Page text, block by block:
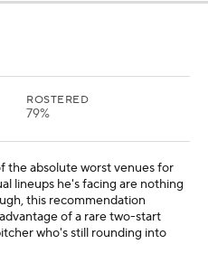
ROSTERED
79%
the absolute worst venues for
lineups he's facing are nothing
this recommendation
of a rare two-start
who's still rounding into